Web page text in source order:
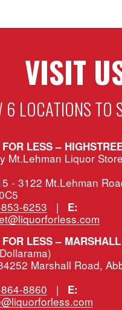
VISIT
6 LOCATIONS TO
LESS –
Mt.Lehman Liquor
- 3122 Mt.Lehman
6253 | E:
Marshall Road,
8860 | E: